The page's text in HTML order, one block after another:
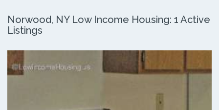
Norwood, NY Low Income Housing: 1 Active
Listings